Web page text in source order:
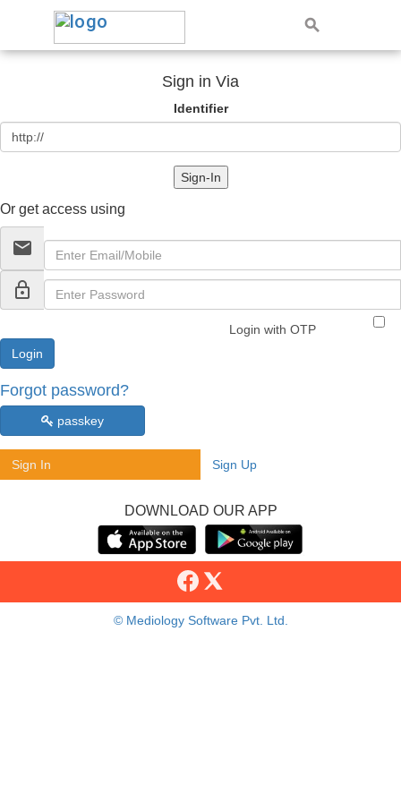
Sign in Via
Identifier
Sign-In
Or get access using
email
lock_outline
Login with OTP
Forgot password?
passkey
Sign In Sign Up
DOWNLOAD OUR APP
© Mediology Software Pvt. Ltd.